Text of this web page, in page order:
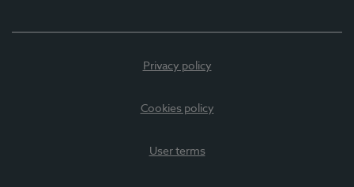
Privacy policy
Cookies policy
User terms